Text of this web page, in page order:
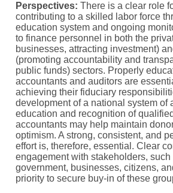
Perspectives: There is a clear role
contributing to a skilled labor force
education system and ongoing
to finance personnel in both the
businesses, attracting investment)
(promoting accountability and
public funds) sectors. Properly
accountants and auditors are
achieving their fiduciary
development of a national system of
education and recognition of
accountants may help maintain
optimism. A strong, consistent, and
effort is, therefore, essential. Clear
engagement with stakeholders, such
government, businesses, citizens,
priority to secure buy-in of these